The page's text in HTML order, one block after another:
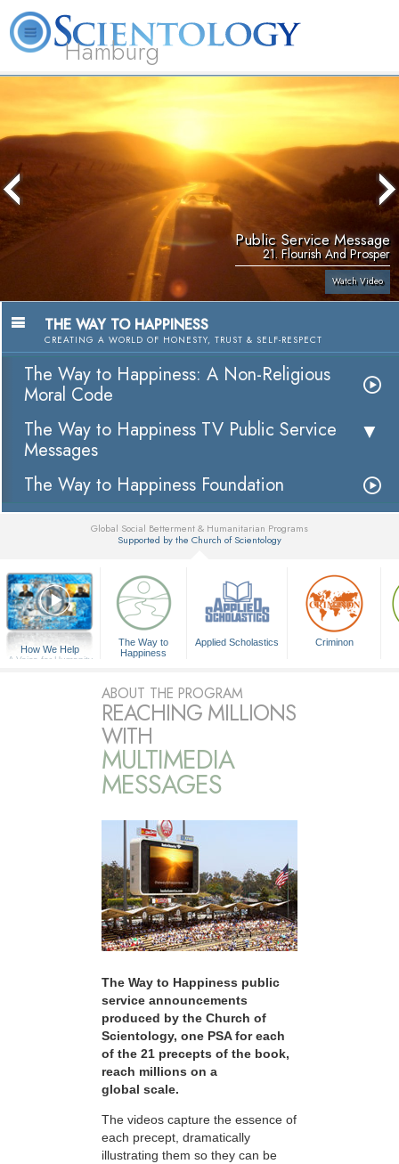
Hamburg
Scientology?
Services
Ministers
FAQ
Public Service Message
21. Flourish And Prosper
Watch Video
THE WAY TO HAPPINESS
CREATING A WORLD OF HONESTY, TRUST & SELF-RESPECT
The Way to Happiness: A Non-Religious
Moral Code
The Way to Happiness TV Public Service
Messages
The Way to Happiness Foundation
Global Social Betterment & Humanitarian Programs
Supported by the Church of Scientology
How We Help
A Voice for Humanity
The Way to
Happiness
Applied Scholastics Criminon
ABOUT THE PROGRAM
REACHING MILLIONS
WITH
MULTIMEDIA
MESSAGES
The Way to Happiness public
service announcements
produced by the Church of
Scientology, one PSA for each
of the 21 precepts of the book,
reach millions on a
global scale.
The videos capture the essence of
each precept, dramatically
illustrating them so they can be